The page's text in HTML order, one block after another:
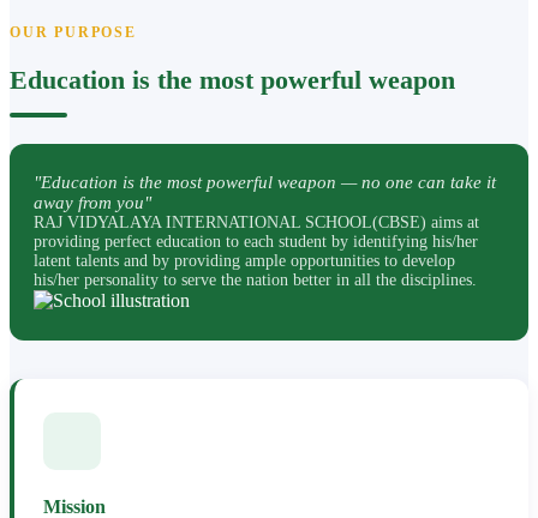
OUR PURPOSE
Education is the most powerful weapon
"Education is the most powerful weapon — no one can take it
away from you"
RAJ VIDYALAYA INTERNATIONAL SCHOOL(CBSE) aims at
providing perfect education to each student by identifying his/her
latent talents and by providing ample opportunities to develop
his/her personality to serve the nation better in all the disciplines.
Mission